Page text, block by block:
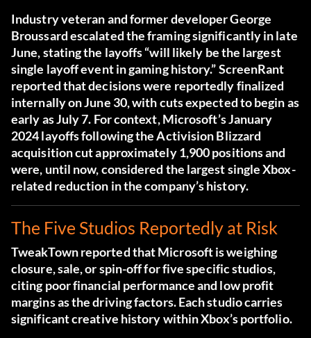
Industry veteran and former developer George
Broussard escalated the framing significantly in late
June, stating the layoffs “will likely be the largest
single layoff event in gaming history.”ScreenRant
reported that decisions were reportedly finalized
internally on June 30, with cuts expected to begin as
early as July 7. For context, Microsoft’s January
2024 layoffs following the Activision Blizzard
acquisition cut approximately 1,900 positions and
were, until now, considered the largest single Xbox-
related reduction in the company’s history.
The Five Studios Reportedly at Risk
TweakTown reported that Microsoft is weighing
closure, sale, or spin-off for five specific studios,
citing poor financial performance and low profit
margins as the driving factors. Each studio carries
significant creative history within Xbox’s portfolio.